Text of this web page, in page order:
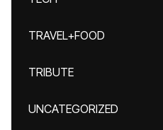
TRAVEL+FOOD
TRIBUTE
UNCATEGORIZED